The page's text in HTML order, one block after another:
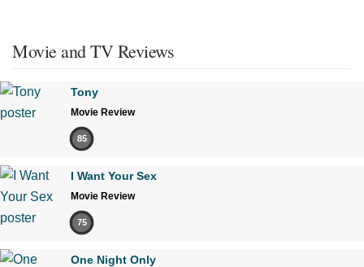
Movie and TV Reviews
Tony
Movie Review
85
I Want Your Sex
Movie Review
75
One Night Only